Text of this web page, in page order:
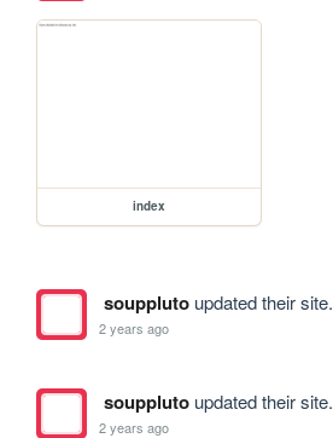
index
soupplutoupdated their site.
2 years ago
soupplutoupdated their site.
2 years ago